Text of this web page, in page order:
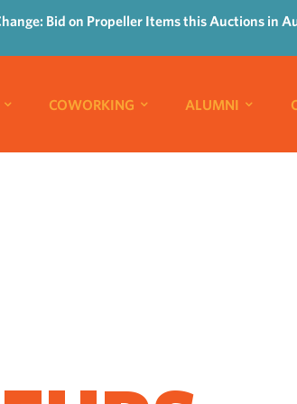
Bid on Propeller Items this Auctions in
COWORKING ALUMNI